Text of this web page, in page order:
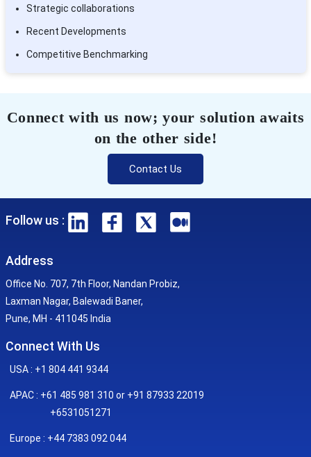
Strategic collaborations
Recent Developments
Competitive Benchmarking
Connect with us now; your solution awaits
on the other side!
Contact Us
Follow us :
Address
Office No. 707, 7th Floor, Nandan Probiz,
Laxman Nagar, Balewadi Baner,
Pune, MH - 411045 India
Connect With Us
USA : +1 804 441 9344
APAC : +61 485 981 310 or +91 87933 22019
+6531051271
Europe : +44 7383 092 044